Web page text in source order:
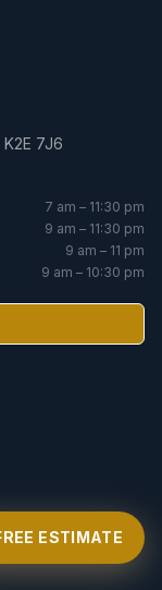
ESTIMATE
7J6
7 am – 11:30 pm
9 am – 11:30 pm
9 am – 11 pm
9 am – 10:30 pm